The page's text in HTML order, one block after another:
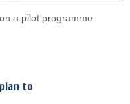
a pilot programme
to